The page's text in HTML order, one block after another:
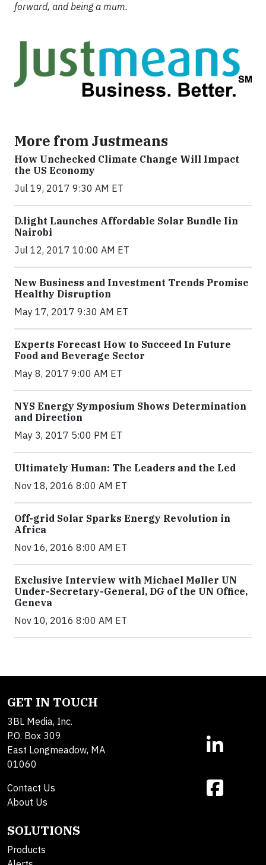
forward, and being a mum.
More from Justmeans
How Unchecked Climate Change Will Impact
the US Economy
Jul 19, 2017 9:30 AM ET
​D​.light ​L​aunches ​A​ffordable ​S​olar ​Bundle ​Iin
Nairobi
Jul 12, 2017 10:00 AM ET
New Business and Investment Trends Promise
Healthy Disruption
May 17, 2017 9:30 AM ET
Experts Forecast How to Succeed In Future
Food and Beverage Sector
May 8, 2017 9:00 AM ET
NYS Energy Symposium Shows Determination
and Direction
May 3, 2017 5:00 PM ET
Ultimately Human: The Leaders and the Led
Nov 18, 2016 8:00 AM ET
Off-grid Solar Sparks Energy Revolution in
Africa
Nov 16, 2016 8:00 AM ET
Exclusive Interview with Michael Møller UN
Under-Secretary-General, DG of the UN Office,
Geneva
Nov 10, 2016 8:00 AM ET
GET IN TOUCH
3BL Media, Inc.
P.O. Box 309
East Longmeadow, MA
01060
Contact Us
About Us
SOLUTIONS
Products